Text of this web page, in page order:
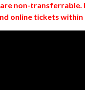
non-
online tickets